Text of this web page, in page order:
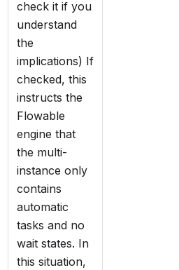
check it if you
understand
the
implications) If
checked, this
instructs the
Flowable
engine that
the multi-
instance only
contains
automatic
tasks and no
wait states. In
this situation,